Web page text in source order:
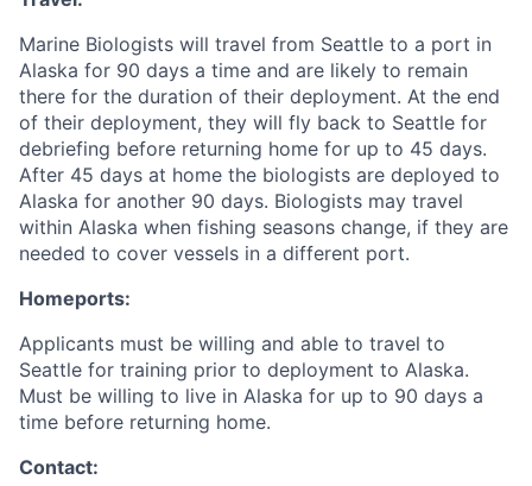
Marine Biologists will travel from Seattle to a port in
Alaska for 90 days a time and are likely to remain
there for the duration of their deployment. At the end
of their deployment, they will fly back to Seattle for
debriefing before returning home for up to 45 days.
After 45 days at home the biologists are deployed to
Alaska for another 90 days. Biologists may travel
within Alaska when fishing seasons change, if they are
needed to cover vessels in a different port.
Homeports:
Applicants must be willing and able to travel to
Seattle for training prior to deployment to Alaska.
Must be willing to live in Alaska for up to 90 days a
time before returning home.
Contact: